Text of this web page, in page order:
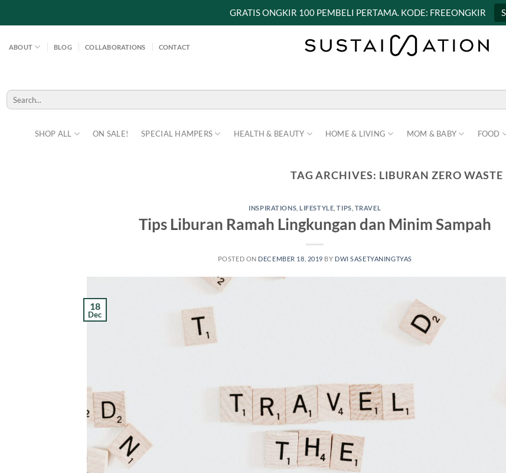
GRATIS ONGKIR 100 PEMBELI PERTAMA. KODE: FREEONGKIR
ABOUT BLOG COLLABORATIONS CONTACT
SHOP ALL ON SALE! SPECIAL HAMPERS HEALTH & BEAUTY HOME & LIVING MOM & BABY FOOD
Search
for:
TAG ARCHIVES: LIBURAN ZERO WASTE
INSPIRATIONS ,LIFESTYLE ,TIPS TRAVEL
Tips Liburan Ramah Lingkungan dan Minim Sampah
POSTED ON DECEMBER 18, 2019 BY DWI SASETYANINGTYAS
18
Dec